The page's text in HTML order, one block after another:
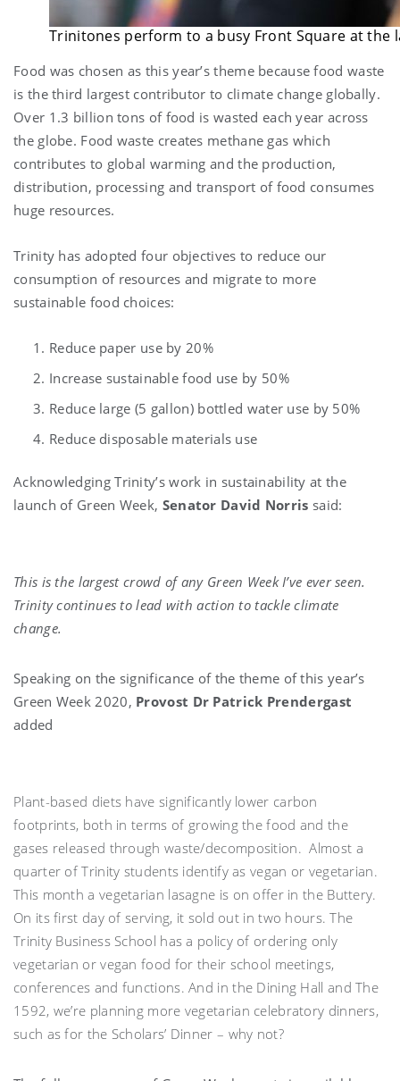
Trinitones perform to a busy Front Square at the
Food was chosen as this year’s theme because food waste
is the third largest contributor to climate change globally.
Over 1.3 billion tons of food is wasted each year across
the globe. Food waste creates methane gas which
contributes to global warming and the production,
distribution, processing and transport of food consumes
huge resources.
Trinity has adopted four objectives to reduce our
consumption of resources and migrate to more
sustainable food choices:
Reduce paper use by 20%
Increase sustainable food use by 50%
Reduce large (5 gallon) bottled water use by 50%
Reduce disposable materials use
Acknowledging Trinity’s work in sustainability at the
launch of Green Week, Senator David Norris said:
This is the largest crowd of any Green Week I’ve ever seen.
Trinity continues to lead with action to tackle climate
change.
Speaking on the significance of the theme of this year’s
Green Week 2020, Provost Dr Patrick Prendergast
added
Plant-based diets have significantly lower carbon
footprints, both in terms of growing the food and the
gases released through waste/decomposition. Almost a
quarter of Trinity students identify as vegan or vegetarian.
This month a vegetarian lasagne is on offer in the Buttery.
On its first day of serving, it sold out in two hours. The
Trinity Business School has a policy of ordering only
vegetarian or vegan food for their school meetings,
conferences and functions. And in the Dining Hall and The
1592, we’re planning more vegetarian celebratory dinners,
such as for the Scholars’ Dinner – why not?